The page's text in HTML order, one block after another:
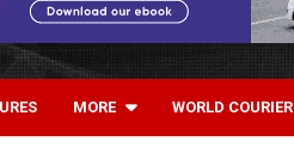
MORE WORLD COURIER